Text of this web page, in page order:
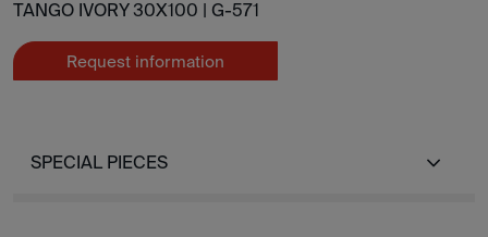
TANGO IVORY 30X100 | G-571
Request information
SPECIAL PIECES